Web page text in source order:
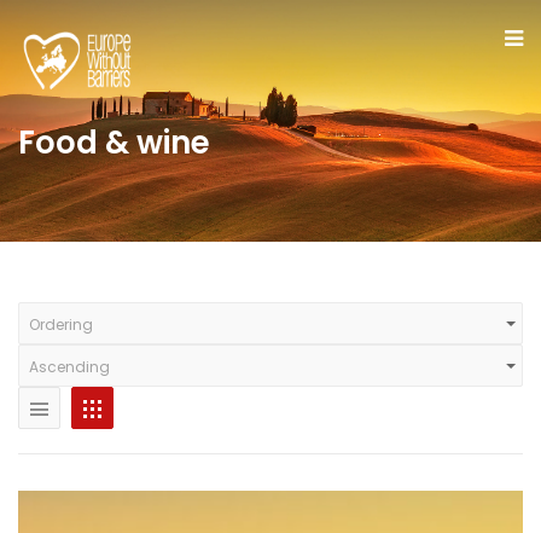
Food & wine
Ordering
Ascending